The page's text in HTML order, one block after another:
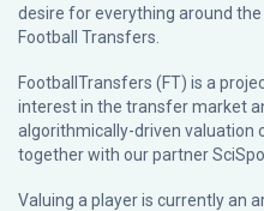
desire for everything around
Football Transfers.
FootballTransfers (FT) is a
interest in the transfer market
algorithmically-driven valuation
together with our partner
Valuing a player is currently an